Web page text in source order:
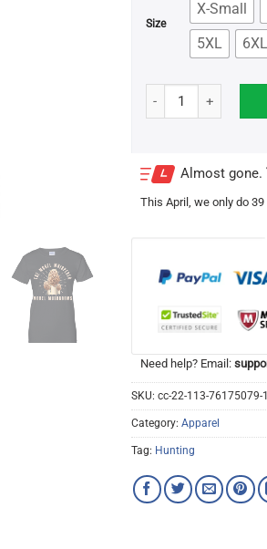
Size
X-Small
5XL
6XL
The Morel
Almost gone.
This April , we only do
Need help? Email:
SKU: cc-22-113-
Category: Apparel
Tag: Hunting